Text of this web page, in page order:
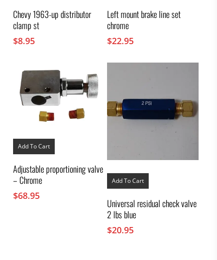
Chevy 1963-up distributor
clamp st
$8.95
Left mount brake line set
chrome
$22.95
Add To Cart
Adjustable proportioning valve
– Chrome
$68.95
Add To Cart
Universal residual check valve
2 lbs blue
$20.95